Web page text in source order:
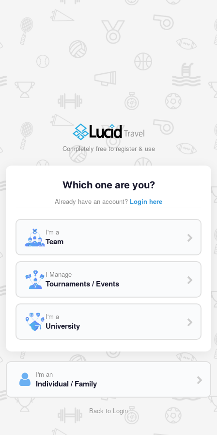
Completely free to register & use
Which one are you?
Already have an account? Login here
I'm a
Team
I Manage
Tournaments / Events
I'm a
University
I'm an
Individual / Family
Back to Login